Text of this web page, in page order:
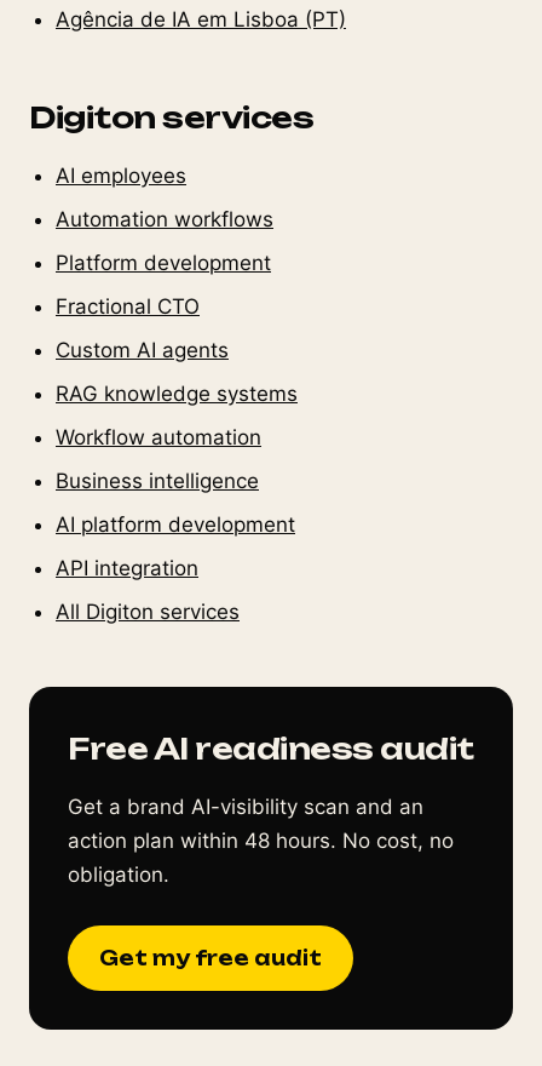
Agência de IA em Lisboa (PT)
Digiton services
AI employees
Automation workflows
Platform development
Fractional CTO
Custom AI agents
RAG knowledge systems
Workflow automation
Business intelligence
AI platform development
API integration
All Digiton services
Free AI readiness audit
Get a brand AI-visibility scan and an
action plan within 48 hours. No cost, no
obligation.
Get my free audit